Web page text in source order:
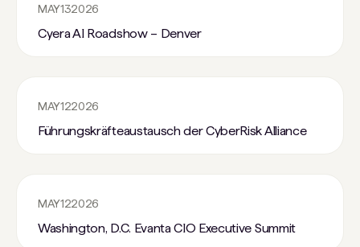
MAY132026
Cyera AI Roadshow – Denver
MAY122026
Führungskräfteaustausch der CyberRisk Alliance
MAY122026
Washington, D.C. Evanta CIO Executive Summit